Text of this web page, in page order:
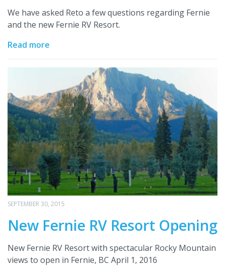
We have asked Reto a few questions regarding Fernie
and the new Fernie RV Resort.
Read more
SEPTEMBER 30, 2015
New Fernie RV Resort Opening
New Fernie RV Resort with spectacular Rocky Mountain
views to open in Fernie, BC April 1, 2016